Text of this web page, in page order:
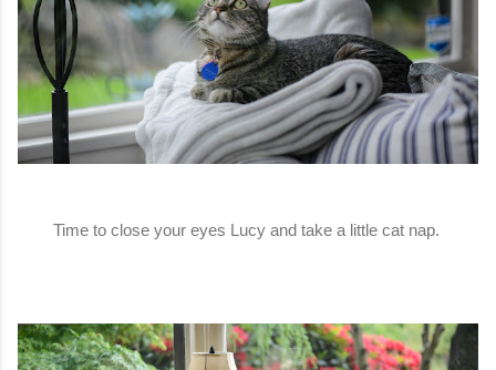
Time to close your eyes Lucy and take a little cat nap.